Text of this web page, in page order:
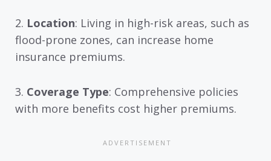
2. Location: Living in high-risk areas, such as
flood-prone zones, can increase home
insurance premiums.
3. Coverage Type: Comprehensive policies
with more benefits cost higher premiums.